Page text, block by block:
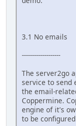
3.1 No emails
-------------------
The server2go
service to send
the email-
Coppermine.
engine of it's
to be